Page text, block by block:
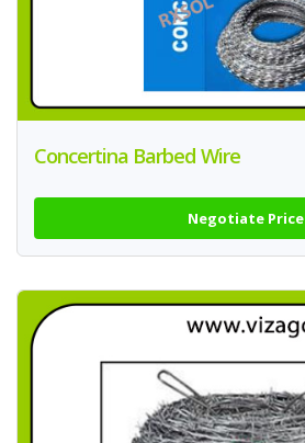
Concertina Barbed Wire
Negotiate Price